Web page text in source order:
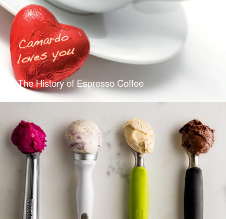
The History of Espresso Coffee